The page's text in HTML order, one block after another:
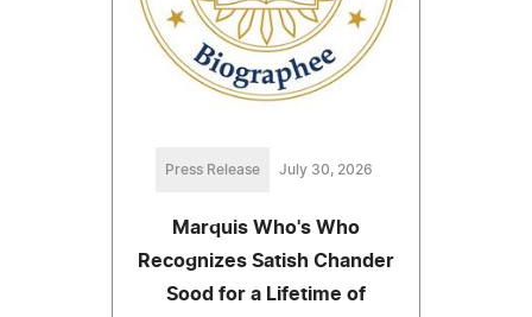
Press Release July 30, 2026
Marquis Who's Who
Recognizes Satish Chander
Sood for a Lifetime of